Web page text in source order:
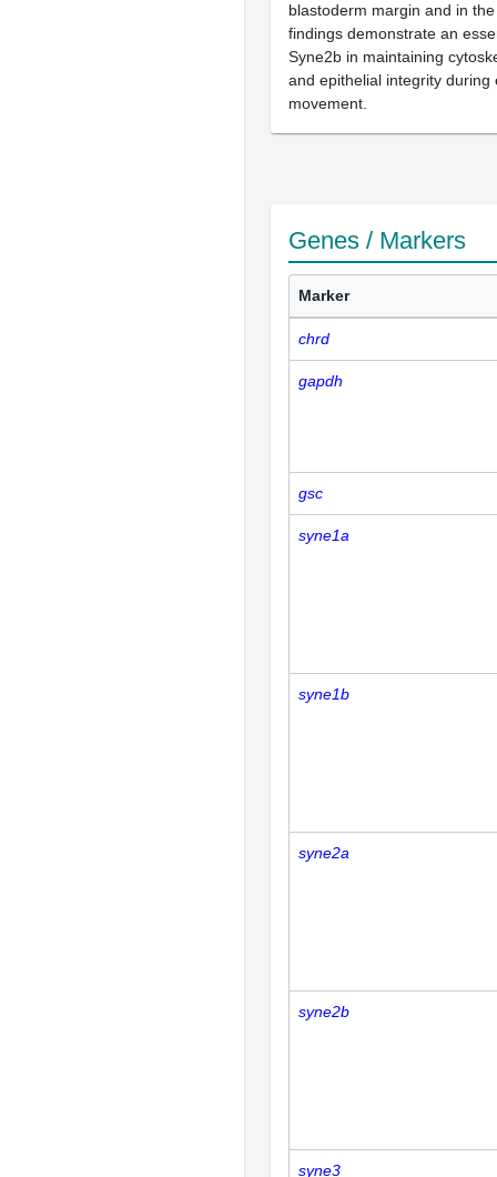
blastoderm margin and in
findings demonstrate an
Syne2b in maintaining
and epithelial integrity during
movement.
Genes / Markers
Marker
chrd
gapdh
gsc
syne1a
syne1b
syne2a
syne2b
syne3